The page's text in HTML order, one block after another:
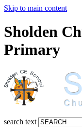
Skip to main content
Sholden
Primary
search text